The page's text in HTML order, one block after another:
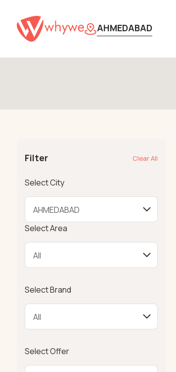
AHMEDABAD
Filter Clear All
Select City
Select Area
Select Brand
Select Offer